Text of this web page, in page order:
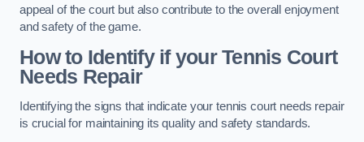
appeal of the court but also contribute to the overall enjoyment
and safety of the game.
How to Identify if your Tennis Court
Needs Repair
Identifying the signs that indicate your tennis court needs repair
is crucial for maintaining its quality and safety standards.